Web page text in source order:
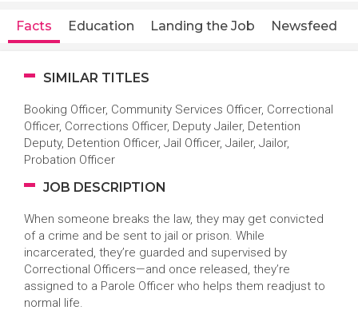
Facts Education Landing the Job Newsfeed
SIMILAR TITLES
Booking Officer, Community Services Officer, Correctional
Officer, Corrections Officer, Deputy Jailer, Detention
Deputy, Detention Officer, Jail Officer, Jailer, Jailor,
Probation Officer
JOB DESCRIPTION
When someone breaks the law, they may get convicted
of a crime and be sent to jail or prison. While
incarcerated, they’re guarded and supervised by
Correctional Officers—and once released, they’re
assigned to a Parole Officer who helps them readjust to
normal life.